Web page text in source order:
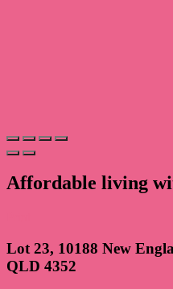
Affordable living
Lot 23, 10188 New
QLD 4352